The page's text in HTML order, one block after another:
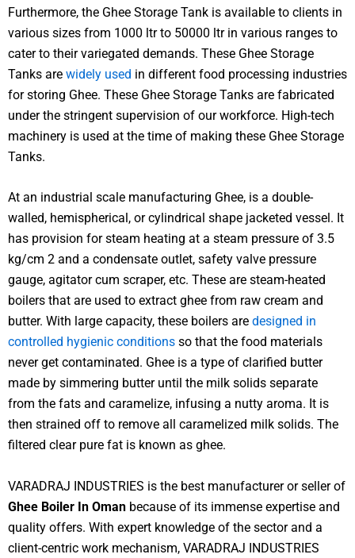
Furthermore, the Ghee Storage Tank is available to clients in
various sizes from 1000 ltr to 50000 ltr in various ranges to
cater to their variegated demands. These Ghee Storage
Tanks are widely used in different food processing industries
for storing Ghee. These Ghee Storage Tanks are fabricated
under the stringent supervision of our workforce. High-tech
machinery is used at the time of making these Ghee Storage
Tanks.
At an industrial scale manufacturing Ghee, is a double-
walled, hemispherical, or cylindrical shape jacketed vessel. It
has provision for steam heating at a steam pressure of 3.5
kg/cm 2 and a condensate outlet, safety valve pressure
gauge, agitator cum scraper, etc. These are steam-heated
boilers that are used to extract ghee from raw cream and
butter. With large capacity, these boilers are designed in
controlled hygienic conditions so that the food materials
never get contaminated. Ghee is a type of clarified butter
made by simmering butter until the milk solids separate
from the fats and caramelize, infusing a nutty aroma. It is
then strained off to remove all caramelized milk solids. The
filtered clear pure fat is known as ghee.
VARADRAJ INDUSTRIES is the best manufacturer or seller of
Ghee Boiler In Oman because of its immense expertise and
quality offers. With expert knowledge of the sector and a
client-centric work mechanism, VARADRAJ INDUSTRIES